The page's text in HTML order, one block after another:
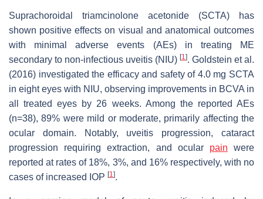
Suprachoroidal triamcinolone acetonide (SCTA) has
shown positive effects on visual and anatomical outcomes
with minimal adverse events (AEs) in treating ME
secondary to non-infectious uveitis (NIU) [1]. Goldstein et al.
(2016) investigated the efficacy and safety of 4.0 mg SCTA
in eight eyes with NIU, observing improvements in BCVA in
all treated eyes by 26 weeks. Among the reported AEs
(n=38), 89% were mild or moderate, primarily affecting the
ocular domain. Notably, uveitis progression, cataract
progression requiring extraction, and ocular pain were
reported at rates of 18%, 3%, and 16% respectively, with no
cases of increased IOP [1].